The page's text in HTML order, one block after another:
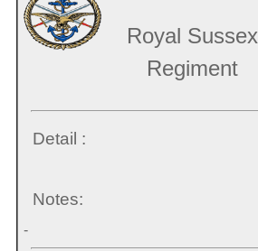
Royal Sussex
Regiment
Detail :
Notes:
-